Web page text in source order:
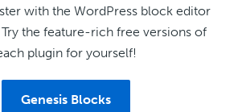
with the WordPress block editor
the feature-rich free versions of
plugin for yourself!
Genesis Blocks